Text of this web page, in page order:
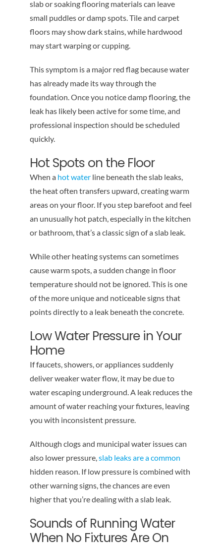
slab or soaking flooring materials can leave
small puddles or damp spots. Tile and carpet
floors may show dark stains, while hardwood
may start warping or cupping.
This symptom is a major red flag because water
has already made its way through the
foundation. Once you notice damp flooring, the
leak has likely been active for some time, and
professional inspection should be scheduled
quickly.
Hot Spots on the Floor
When a hot waterline beneath the slab leaks,
the heat often transfers upward, creating warm
areas on your floor. If you step barefoot and feel
an unusually hot patch, especially in the kitchen
or bathroom, that’s a classic sign of a slab leak.
While other heating systems can sometimes
cause warm spots, a sudden change in floor
temperature should not be ignored. This is one
of the more unique and noticeable signs that
points directly to a leak beneath the concrete.
Low Water Pressure in Your
Home
If faucets, showers, or appliances suddenly
deliver weaker water flow, it may be due to
water escaping underground. A leak reduces the
amount of water reaching your fixtures, leaving
you with inconsistent pressure.
Although clogs and municipal water issues can
also lower pressure,slab leaks are a common
hidden reason. If low pressure is combined with
other warning signs, the chances are even
higher that you’re dealing with a slab leak.
Sounds of Running Water
When No Fixtures Are On